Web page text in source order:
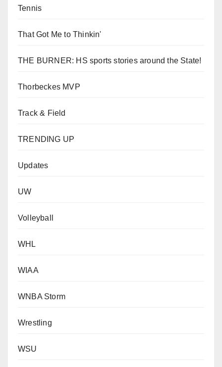
Tennis
That Got Me to Thinkin'
THE BURNER: HS sports stories around the State!
Thorbeckes MVP
Track & Field
TRENDING UP
Updates
UW
Volleyball
WHL
WIAA
WNBA Storm
Wrestling
WSU